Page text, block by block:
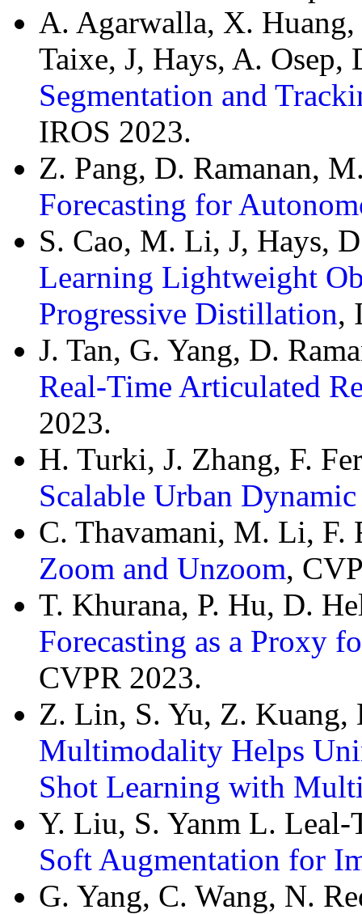
A. Agarwalla, X.
Taixe, J, Hays, A. Osep,
Segmentation and
IROS 2023.
Z. Pang, D. Ramanan,
Forecasting for
S. Cao, M. Li, J, Hays,
Learning Lightweight
Progressive Distillation,
J. Tan, G. Yang, D.
Real-Time Articulated
2023.
H. Turki, J. Zhang, F.
Scalable Urban Dynamic
C. Thavamani, M. Li, F.
Zoom and Unzoom,
T. Khurana, P. Hu, D.
Forecasting as a Proxy
CVPR 2023.
Z. Lin, S. Yu, Z. Kuang,
Multimodality Helps
Shot Learning with
Y. Liu, S. Yanm L. Leal-
Soft Augmentation for
G. Yang, C. Wang, N.